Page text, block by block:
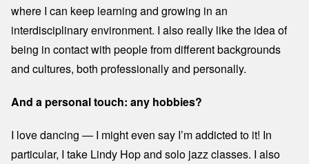
where I can keep learning and growing in an
interdisciplinary environment. I also really like the idea of
being in contact with people from different backgrounds
and cultures, both professionally and personally.
And a personal touch: any hobbies?
I love dancing — I might even say I’m addicted to it! In
particular, I take Lindy Hop and solo jazz classes. I also